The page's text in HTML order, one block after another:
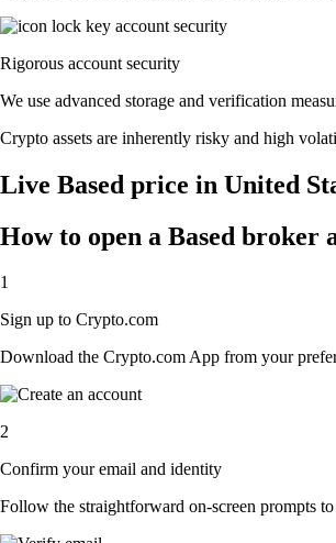
Rigorous account security
We use advanced storage and verification
Crypto assets are inherently risky and high
Live Based price in United
How to open a Based broker
1
Sign up to Crypto.com
Download the Crypto.com App from your
2
Confirm your email and identity
Follow the straightforward on-screen prompts